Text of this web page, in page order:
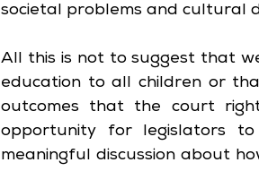
societal problems and cultural
All this is not to suggest that
education to all children or
outcomes that the court
opportunity for legislators
meaningful discussion about